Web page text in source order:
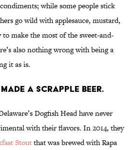
while some people stick
go wild with applesauce, mustard,
make the most of the sweet-and-
also nothing wrong with being a
it as is.
a scrapple beer.
Dogfish Head have never
with their flavors. In 2014, they
Stoutthat was brewed with Rapa